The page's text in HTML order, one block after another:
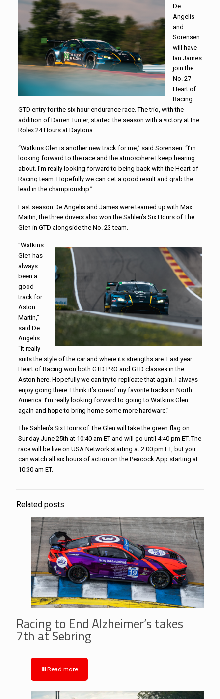
De
Angelis
and
Sorensen
will have
Ian James
join the
No. 27
Heart of
Racing
GTD entry for the six hour endurance race. The trio, with the
addition of Darren Turner, started the season with a victory at the
Rolex 24 Hours at Daytona.
“Watkins Glen is another new track for me,” said Sorensen. “I’m
looking forward to the race and the atmosphere I keep hearing
about. I’m really looking forward to being back with the Heart of
Racing team. Hopefully we can get a good result and grab the
lead in the championship.”
Last season De Angelis and James were teamed up with Max
Martin, the three drivers also won the Sahlen’s Six Hours of The
Glen in GTD alongside the No. 23 team.
“Watkins
Glen has
always
been a
good
track for
Aston
Martin,”
said De
Angelis.
“It really
suits the style of the car and where its strengths are. Last year
Heart of Racing won both GTD PRO and GTD classes in the
Aston here. Hopefully we can try to replicate that again. I always
enjoy going there. I think it’s one of my favorite tracks in North
America. I’m really looking forward to going to Watkins Glen
again and hope to bring home some more hardware.”
The Sahlen’s Six Hours of The Glen will take the green flag on
Sunday June 25th at 10:40 am ET and will go until 4:40 pm ET. The
race will be live on USA Network starting at 2:00 pm ET, but you
can watch all six hours of action on the Peacock App starting at
10:30 am ET.
Related posts
Racing to End Alzheimer’s takes
7th at Sebring
Read more